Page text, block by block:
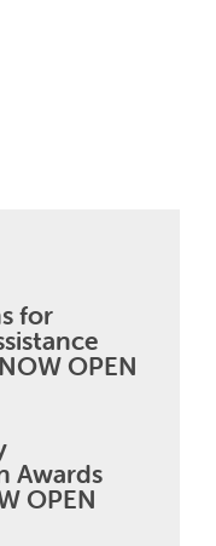
for
OPEN
Awards
OPEN